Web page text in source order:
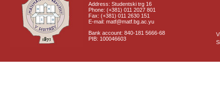
Address: Studentski trg 16
Phone: (+381) 011 2027 801
Fax: (+381) 011 2630 151
E-mail: matf@matf.bg.ac.yu
Bank account: 840-181 5666-68
PIB: 100046603